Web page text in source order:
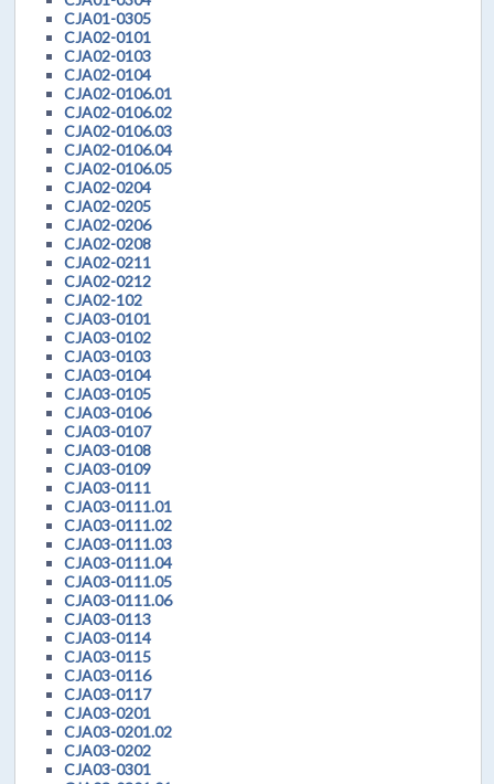
CJA01-0305
CJA02-0101
CJA02-0103
CJA02-0104
CJA02-0106.01
CJA02-0106.02
CJA02-0106.03
CJA02-0106.04
CJA02-0106.05
CJA02-0204
CJA02-0205
CJA02-0206
CJA02-0208
CJA02-0211
CJA02-0212
CJA02-102
CJA03-0101
CJA03-0102
CJA03-0103
CJA03-0104
CJA03-0105
CJA03-0106
CJA03-0107
CJA03-0108
CJA03-0109
CJA03-0111
CJA03-0111.01
CJA03-0111.02
CJA03-0111.03
CJA03-0111.04
CJA03-0111.05
CJA03-0111.06
CJA03-0113
CJA03-0114
CJA03-0115
CJA03-0116
CJA03-0117
CJA03-0201
CJA03-0201.02
CJA03-0202
CJA03-0301